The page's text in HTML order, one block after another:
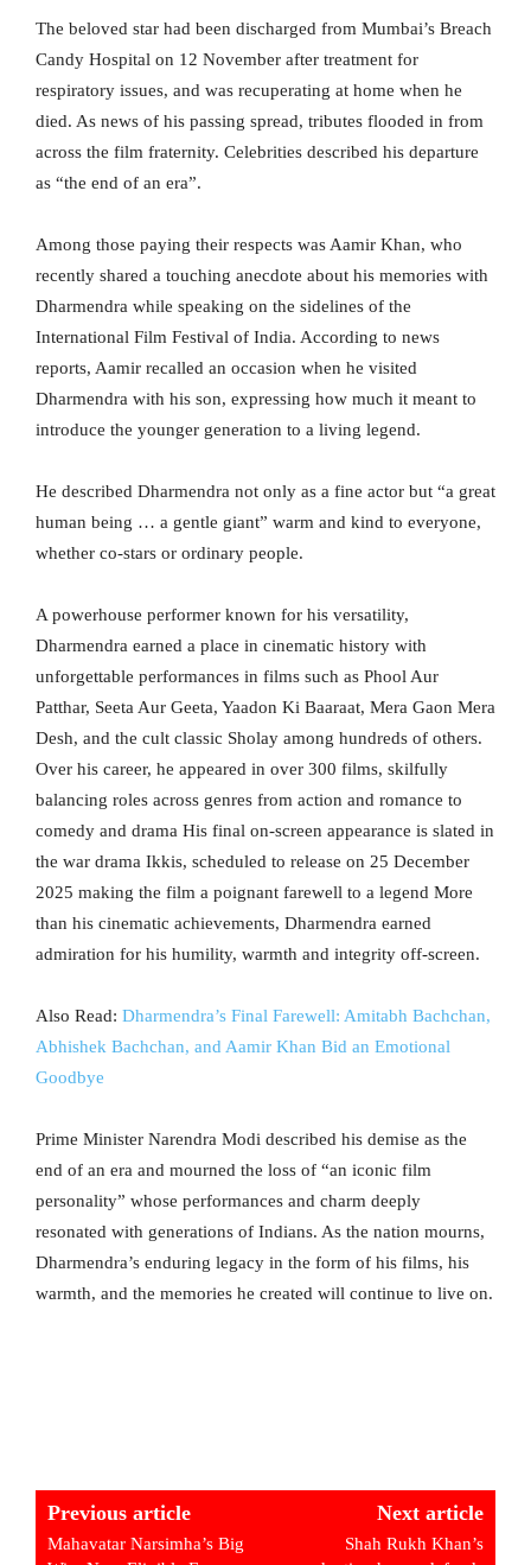
The beloved star had been discharged from Mumbai’s Breach
Candy Hospital on 12 November after treatment for
respiratory issues, and was recuperating at home when he
died. As news of his passing spread, tributes flooded in from
across the film fraternity. Celebrities described his departure
as “the end of an era”.
Among those paying their respects was Aamir Khan, who
recently shared a touching anecdote about his memories with
Dharmendra while speaking on the sidelines of the
International Film Festival of India. According to news
reports, Aamir recalled an occasion when he visited
Dharmendra with his son, expressing how much it meant to
introduce the younger generation to a living legend.
He described Dharmendra not only as a fine actor but “a great
human being … a gentle giant” warm and kind to everyone,
whether co-stars or ordinary people.
A powerhouse performer known for his versatility,
Dharmendra earned a place in cinematic history with
unforgettable performances in films such as Phool Aur
Patthar, Seeta Aur Geeta, Yaadon Ki Baaraat, Mera Gaon Mera
Desh, and the cult classic Sholay among hundreds of others.
Over his career, he appeared in over 300 films, skilfully
balancing roles across genres from action and romance to
comedy and drama His final on-screen appearance is slated in
the war drama Ikkis, scheduled to release on 25 December
2025 making the film a poignant farewell to a legend More
than his cinematic achievements, Dharmendra earned
admiration for his humility, warmth and integrity off-screen.
Also Read: Dharmendra’s Final Farewell: Amitabh Bachchan,
Abhishek Bachchan, and Aamir Khan Bid an Emotional
Goodbye
Prime Minister Narendra Modi described his demise as the
end of an era and mourned the loss of “an iconic film
personality” whose performances and charm deeply
resonated with generations of Indians. As the nation mourns,
Dharmendra’s enduring legacy in the form of his films, his
warmth, and the memories he created will continue to live on.
Previous article
Mahavatar Narsimha’s Big
Next article
Shah Rukh Khan’s